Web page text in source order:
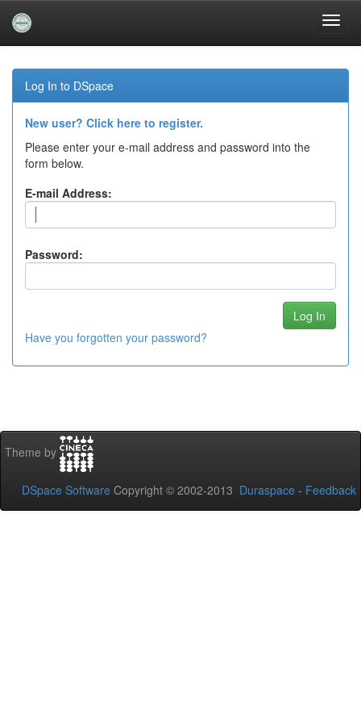
navigation
Log In to DSpace
New user? Click here to register.
Please enter your e-mail address and password into the
form below.
E-mail Address:
Password:
Have you forgotten your password?
Theme by
DSpace Software Copyright © 2002-2013 Duraspace - Feedback